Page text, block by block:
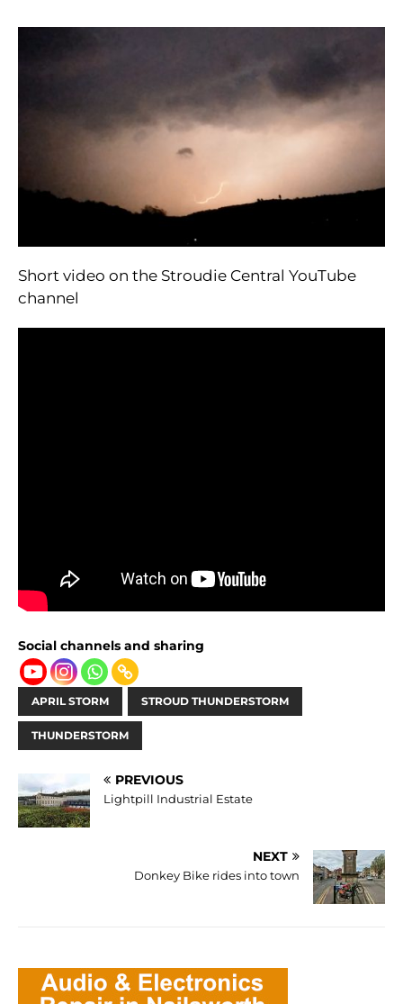
Short video on the Stroudie Central YouTube
channel
Social channels and sharing
APRIL STORM STROUD THUNDERSTORM
THUNDERSTORM
PREVIOUS
Lightpill Industrial Estate
NEXT
Donkey Bike rides into town